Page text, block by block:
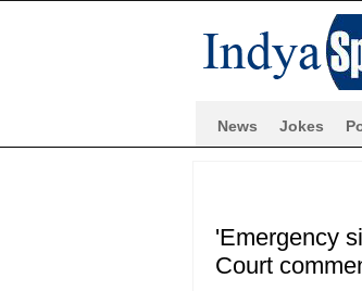
News Jokes
'Emergency
Court